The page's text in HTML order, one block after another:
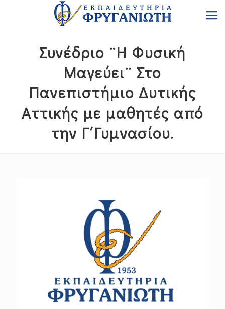
Συνέδριο ¨Η Φυσική
Μαγεύει¨ Στο
Πανεπιστήμιο Δυτικής
Αττικής με μαθητές από
την Γ΄Γυμνασίου.